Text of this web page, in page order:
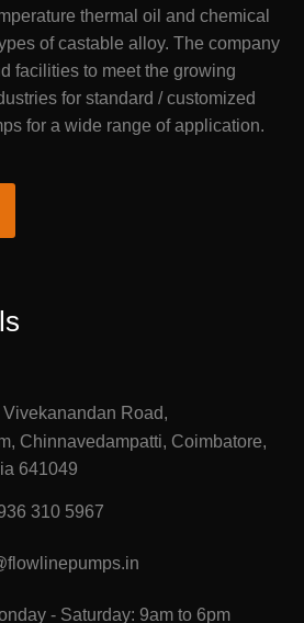
thermal oil and chemical
of castable alloy. The company
facilities to meet the growing
for standard / customized
for a wide range of application.
Vivekanandan Road,
Chinnavedampatti, Coimbatore,
641049
310 5967
- Saturday: 9am to 6pm